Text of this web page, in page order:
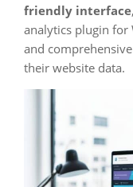
friendly interface
analytics plugin for
and
their website data.